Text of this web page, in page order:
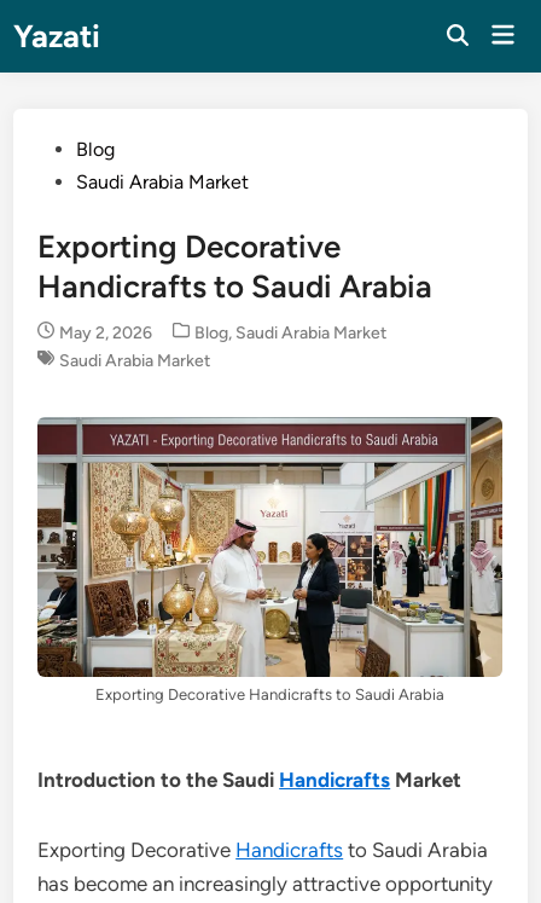
content
Yazati
PostedBlog
Saudi Arabia Market
Exporting Decorative
Handicrafts to Saudi Arabia
May 2, 2026
Posted
in
Blog, Saudi Arabia Market
Saudi Arabia Market
Exporting Decorative Handicrafts to Saudi Arabia
Introduction to the Saudi Handicrafts Market
Exporting Decorative Handicrafts to Saudi Arabia
has become an increasingly attractive opportunity